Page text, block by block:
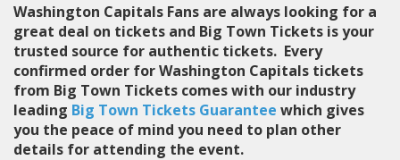
Washington Capitals Fans are always looking for a
great deal on tickets and Big Town Tickets is your
trusted source for authentic tickets. Every
confirmed order for Washington Capitals tickets
from Big Town Tickets comes with our industry
leading Big Town Tickets Guarantee which gives
you the peace of mind you need to plan other
details for attending the event.